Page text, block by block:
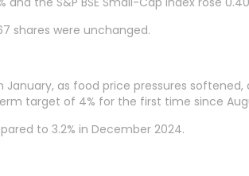
shares were unchanged.
January, as food price pressures
target of 4% for the first time since
to 3.2% in December 2024.